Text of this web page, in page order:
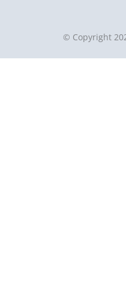
© Copyright